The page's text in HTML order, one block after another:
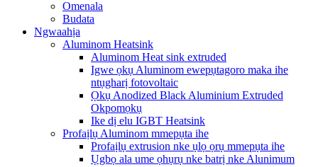
Omenala
Budata
Ngwaahịa
Aluminom Heatsink
Aluminom Heat sink extruded
Igwe ọkụ Aluminom ewepụtagoro maka ihe
ntụgharị fotovoltaic
Ọkụ Anodized Black Aluminium Extruded
Okpomọkụ
Ike dị elu IGBT Heatsink
Profaịlụ Aluminom mmepụta ihe
Profaịlụ extrusion nke ụlọ ọrụ mmepụta ihe
Ụgbọ ala ume ọhụrụ nke batrị nke Alunimum